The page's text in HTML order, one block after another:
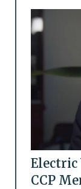
Electric
CCP